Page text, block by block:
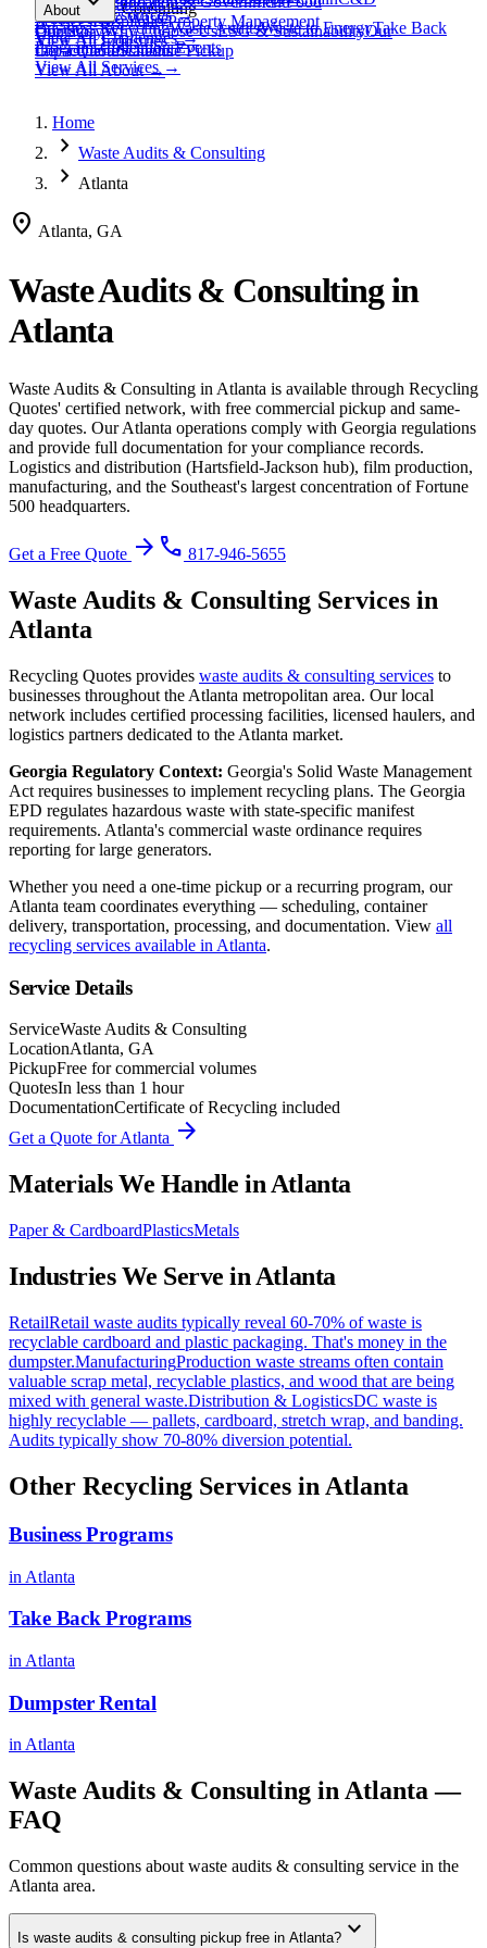
Programs & Consulting
Business RecyclingWaste AuditsWaste to EnergyTake Back
ProgramsCollection Events
View All Services→
View All Materials→
ServicesHospitalityProperty Management
View AllIndustries→
WasteTextile Waste
View AllChallenges→
View All
Resources→
About
Our StoryWhy Choose UsESG & SustainabilityOur
ImpactCertifications
View AllAbout→
Contact
Get a QuoteSchedule Pickup
Home
chevron_right Waste Audits & Consulting
chevron_right Atlanta
location_on Atlanta, GA
Waste Audits & Consultingin
Atlanta
Waste Audits & Consulting in Atlanta is available through Recycling
Quotes' certified network, with free commercial pickup and same-
day quotes. Our Atlanta operations comply with Georgia regulations
and provide full documentation for your compliance records.
Logistics and distribution (Hartsfield-Jackson hub), film production,
manufacturing, and the Southeast's largest concentration of Fortune
500 headquarters.
Get a Free Quote arrow_forward phone 817-946-5655
Waste Audits & Consulting Services in
Atlanta
Recycling Quotes provides waste audits & consulting services to
businesses throughout the Atlanta metropolitan area. Our local
network includes certified processing facilities, licensed haulers, and
logistics partners dedicated to the Atlanta market.
Georgia Regulatory Context: Georgia's Solid Waste Management
Act requires businesses to implement recycling plans. The Georgia
EPD regulates hazardous waste with state-specific manifest
requirements. Atlanta's commercial waste ordinance requires
reporting for large generators.
Whether you need a one-time pickup or a recurring program, our
Atlanta team coordinates everything — scheduling, container
delivery, transportation, processing, and documentation. View all
recycling services available in Atlanta.
Service Details
ServiceWaste Audits & Consulting
LocationAtlanta, GA
PickupFree for commercial volumes
QuotesIn less than 1 hour
DocumentationCertificate of Recycling included
Get a Quote forAtlanta arrow_forward
Materials We Handle inAtlanta
Paper & CardboardPlasticsMetals
Industries We Serve in Atlanta
RetailRetail waste audits typically reveal 60-70% of waste is
recyclable cardboard and plastic packaging. That's money in the
dumpster.ManufacturingProduction waste streams often contain
valuable scrap metal, recyclable plastics, and wood that are being
mixed with general waste.Distribution & LogisticsDC waste is
highly recyclable — pallets, cardboard, stretch wrap, and banding.
Audits typically show 70-80% diversion potential.
Other Recycling Services in Atlanta
Business Programs
in Atlanta
Take Back Programs
in Atlanta
Dumpster Rental
in Atlanta
Waste Audits & Consulting inAtlanta—
FAQ
Common questions about waste audits & consulting service in the
Atlanta area.
Is waste audits & consulting pickup free in Atlanta? expand_more